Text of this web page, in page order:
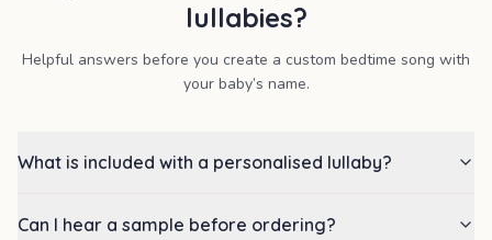
lullabies?
Helpful answers before you create a custom bedtime song with
your baby’s name.
What is included with a personalised lullaby?
Can I hear a sample before ordering?